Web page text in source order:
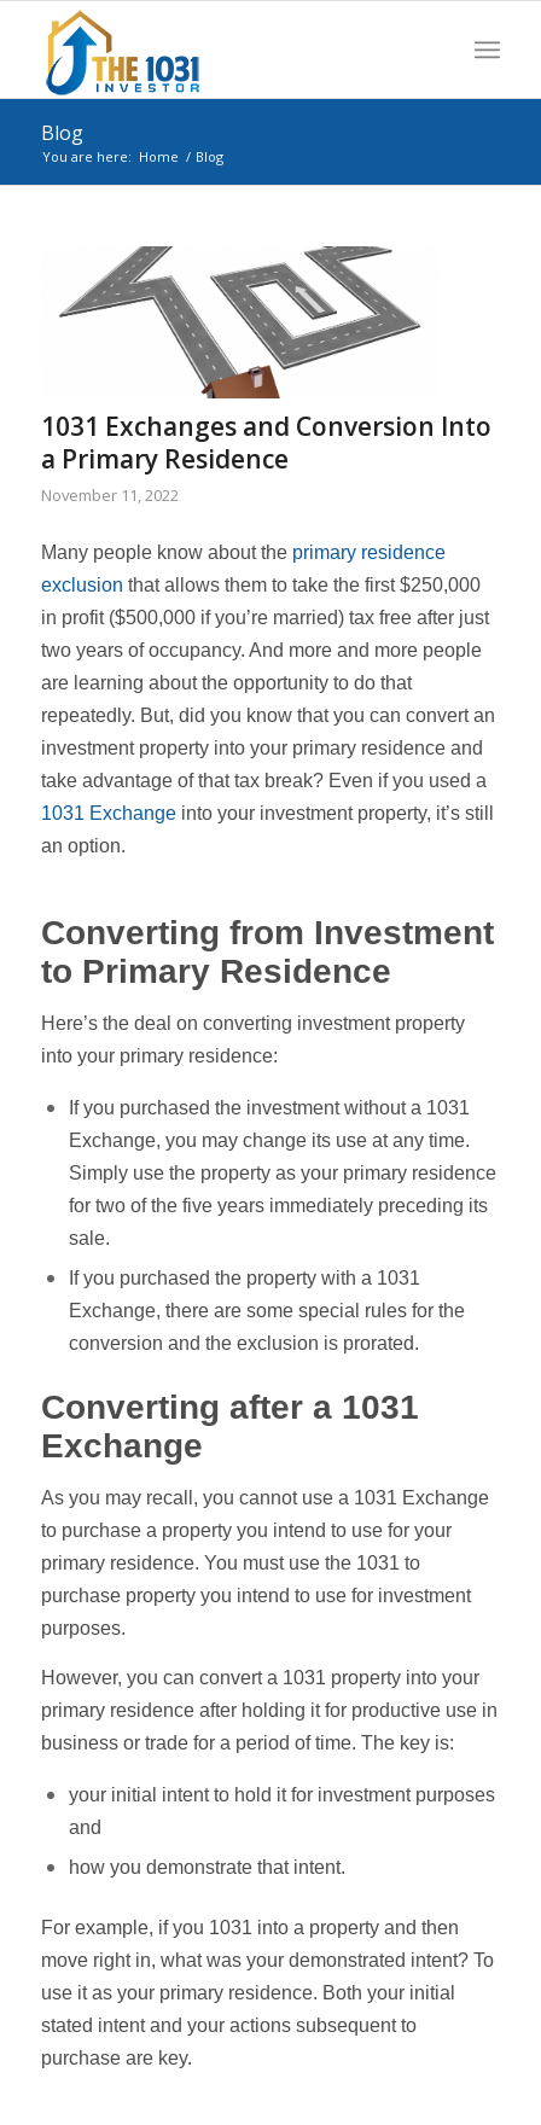
Blog
You are here: Home / Blog
1031 Exchanges and Conversion Into
a Primary Residence
November 11, 2022
Many people know about the primary residence
exclusion that allows them to take the first $250,000
in profit ($500,000 if you’re married) tax free after just
two years of occupancy. And more and more people
are learning about the opportunity to do that
repeatedly. But, did you know that you can convert an
investment property into your primary residence and
take advantage of that tax break? Even if you used a
1031 Exchangeinto your investment property, it’s still
an option.
Converting from Investment
to Primary Residence
Here’s the deal on converting investment property
into your primary residence:
If you purchased the investment without a 1031
Exchange, you may change its use at any time.
Simply use the property as your primary residence
for two of the five years immediately preceding its
sale.
If you purchased the property with a 1031
Exchange, there are some special rules for the
conversion and the exclusion is prorated.
Converting after a 1031
Exchange
As you may recall, you cannot use a 1031 Exchange
to purchase a property you intend to use for your
primary residence. You must use the 1031 to
purchase property you intend to use for investment
purposes.
However, you can convert a 1031 property into your
primary residence after holding it for productive use in
business or trade for a period of time. The key is:
your initial intent to hold it for investment purposes
and
how you demonstrate that intent.
For example, if you 1031 into a property and then
move right in, what was your demonstrated intent? To
use it as your primary residence. Both your initial
stated intent and your actions subsequent to
purchase are key.